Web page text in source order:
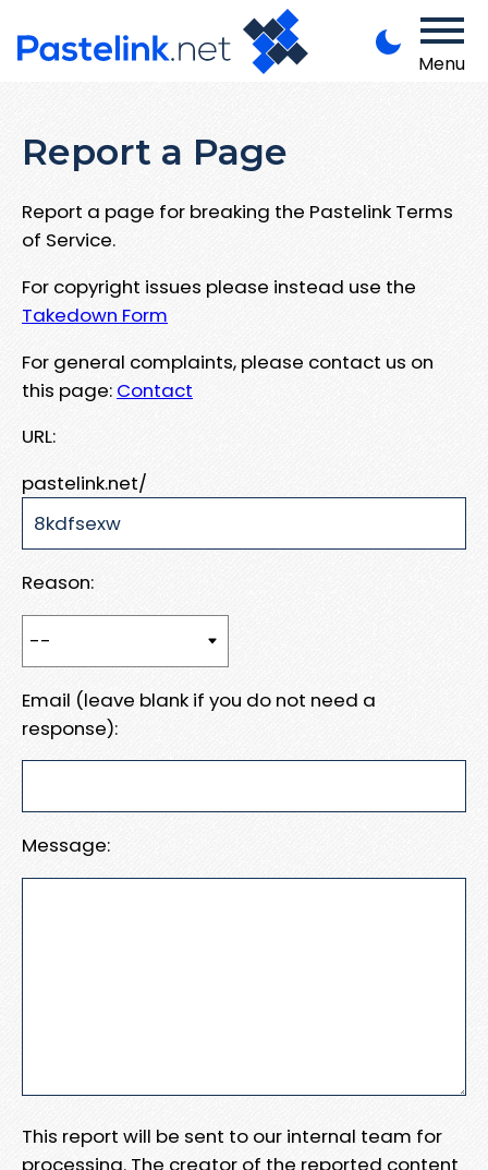
Menu
Report a Page
Report a page for breaking the Pastelink Terms
of Service.
For copyright issues please instead use the
Takedown Form
For general complaints, please contact us on
this page: Contact
URL:
pastelink.net/
Reason:
Email (leave blank if you do not need a
response):
Message:
This report will be sent to our internal team for
processing. The creator of the reported content